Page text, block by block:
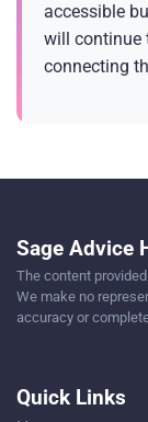
accessible
will continue
connecting
Sage Advice
The content
We make no
accuracy or
Quick Links